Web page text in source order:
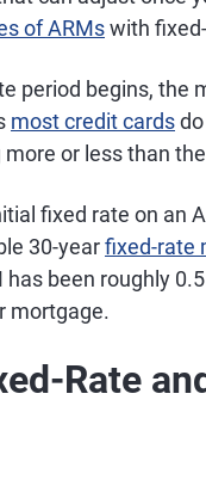
of ARMswith
period begins,
most credit cards
or less than
fixed rate on an
30-yearfixed-rate
has been roughly
mortgage.
Rate